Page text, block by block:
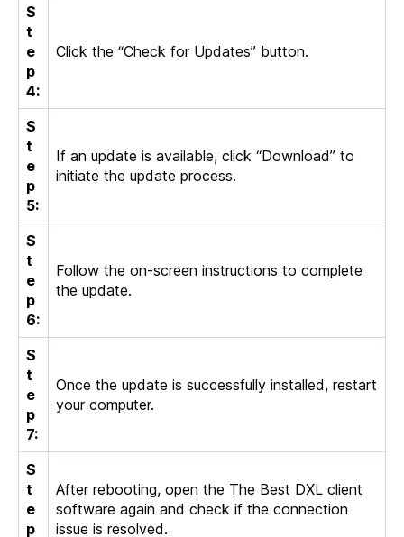
S
t
e
p
4:
Click the “Check for Updates” button.
S
t
e
p
5:
If an update is available, click “Download” to
initiate the update process.
S
t
e
p
6:
Follow the on-screen instructions to complete
the update.
S
t
e
p
7:
Once the update is successfully installed, restart
your computer.
S
t
e
p
After rebooting, open the The Best DXL client
software again and check if the connection
issue is resolved.